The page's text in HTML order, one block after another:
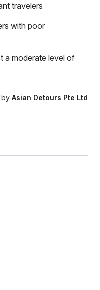
travelers
with poor
a moderate level of
by Asian Detours Pte Ltd